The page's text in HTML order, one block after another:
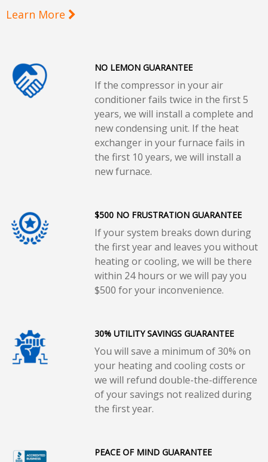
Learn More
NO LEMON GUARANTEE
If the compressor in your air
conditioner fails twice in the first 5
years, we will install a complete and
new condensing unit. If the heat
exchanger in your furnace fails in
the first 10 years, we will install a
new furnace.
$500 NO FRUSTRATION GUARANTEE
If your system breaks down during
the first year and leaves you without
heating or cooling, we will be there
within 24 hours or we will pay you
$500 for your inconvenience.
30% UTILITY SAVINGS GUARANTEE
You will save a minimum of 30% on
your heating and cooling costs or
we will refund double-the-difference
of your savings not realized during
the first year.
PEACE OF MIND GUARANTEE